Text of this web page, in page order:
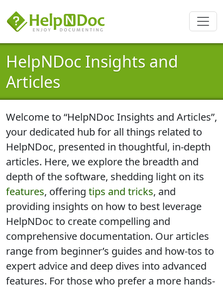
HelpNDoc Insights and
Articles
Welcome to “HelpNDoc Insights and Articles”,
your dedicated hub for all things related to
HelpNDoc, presented in thoughtful, in-depth
articles. Here, we explore the breadth and
depth of the software, shedding light on its
features, offering tips and tricks, and
providing insights on how to best leverage
HelpNDoc to create compelling and
comprehensive documentation. Our articles
range from beginner’s guides and how-tos to
expert advice and deep dives into advanced
features. For those who prefer a more hands-